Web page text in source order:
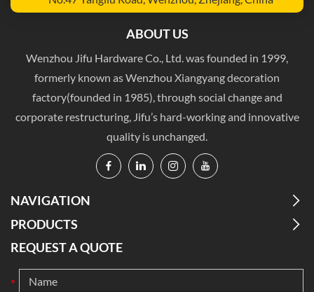
ABOUT US
Wenzhou Jifu Hardware Co., Ltd. was founded in 1999,
formerly known as Wenzhou Xiangyang decoration
factory(founded in 1985), through social change and
corporate restructuring, Jifu’s hard-working and innovative
quality is unchanged.
NAVIGATION
PRODUCTS
REQUEST A QUOTE
*